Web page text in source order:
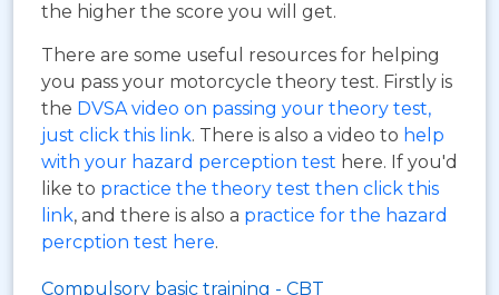
the higher the score you will get.
There are some useful resources for helping
you pass your motorcycle theory test. Firstly is
the DVSA video on passing your theory test,
just click this link. There is also a video to help
with your hazard perception test here. If you'd
like to practice the theory test then click this
link, and there is also a practice for the hazard
percption test here.
Compulsory basic training - CBT